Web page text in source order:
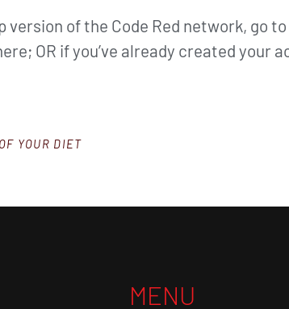
version of the Code Red network, go
OR if you’ve already created your
YOUR DIET
MENU